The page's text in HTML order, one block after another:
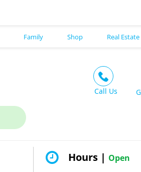
Call Us
Hours | Open
Family Shop Real Estate